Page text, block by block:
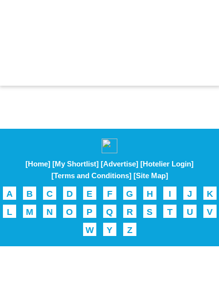
[Home] [My Shortlist] [Advertise] [Hotelier Login]
[Terms and Conditions] [Site Map]
A B C D E F G H I J
K
L
M N O P Q R S T U
V
W
Y Z